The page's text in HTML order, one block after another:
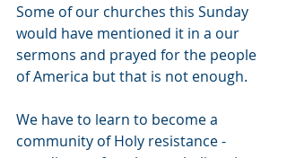
Some of our churches this Sunday
would have mentioned it in a our
sermons and prayed for the people
of America but that is not enough.
We have to learn to become a
community of Holy resistance -